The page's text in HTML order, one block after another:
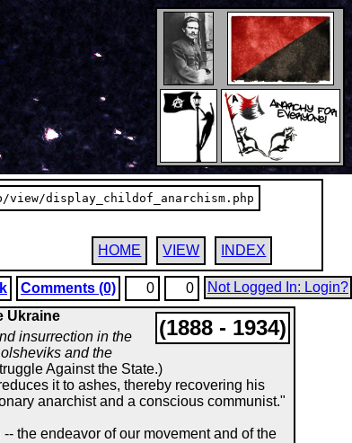
display_childof_anarchism.php
HOME VIEW INDEX
Not Logged In: Login?
0
0
Comments (0)
(1888 - 1934)
Ukraine
insurrection in the
and the
Against the State.)
it to ashes, thereby recovering his
anarchist and a conscious communist."
the endeavor of our movement and of the